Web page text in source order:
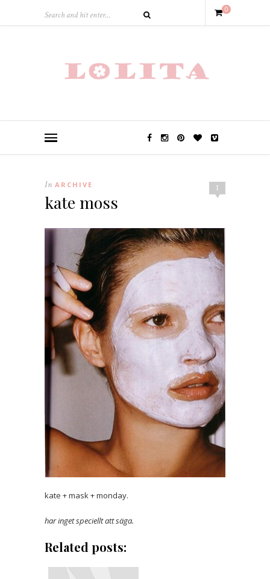
0
1
In ARCHIVE
kate moss
kate + mask + monday.
har inget speciellt att säga.
Related posts: